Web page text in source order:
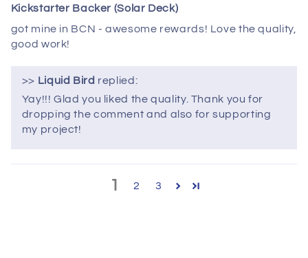
Kickstarter Backer (Solar Deck)
got mine in BCN - awesome rewards! Love the quality,
good work!
>> Liquid Bird replied:
Yay!!! Glad you liked the quality. Thank you for
dropping the comment and also for supporting
my project!
1 2 3